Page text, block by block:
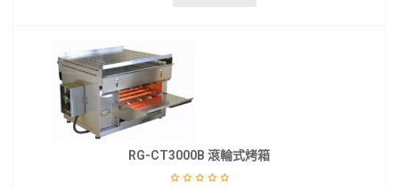
RG-CT3000B 滾輪式烤箱